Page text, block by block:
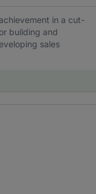
in a cut-
building and
sales